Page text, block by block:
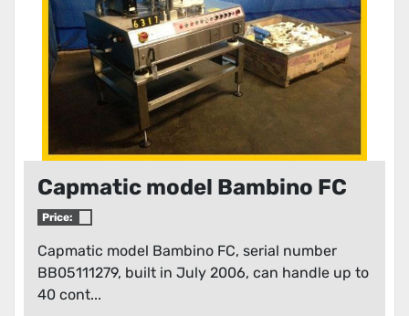
Capmatic model Bambino FC
Price:
Capmatic model Bambino FC, serial number
BB05111279, built in July 2006, can handle up to
40 cont...